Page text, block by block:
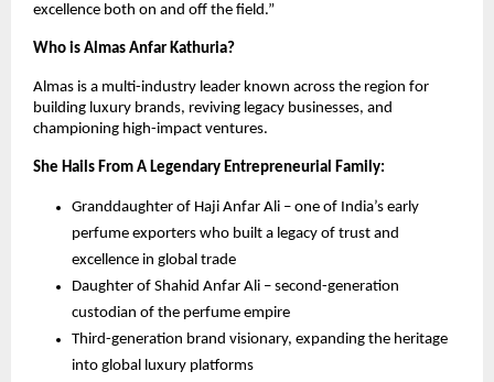
excellence both on and off the field.”
Who is Almas Anfar Kathuria?
Almas is a multi-industry leader known across the region for
building luxury brands, reviving legacy businesses, and
championing high-impact ventures.
She Hails From A Legendary Entrepreneurial Family:
Granddaughter of Haji Anfar Ali – one of India’s early
perfume exporters who built a legacy of trust and
excellence in global trade
Daughter of Shahid Anfar Ali – second-generation
custodian of the perfume empire
Third-generation brand visionary, expanding the heritage
into global luxury platforms